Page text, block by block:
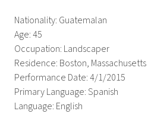
Nationality: Guatemalan
Age: 45
Occupation: Landscaper
Residence: Boston, Massachusetts
Performance Date: 4/1/2015
Primary Language: Spanish
Language: English